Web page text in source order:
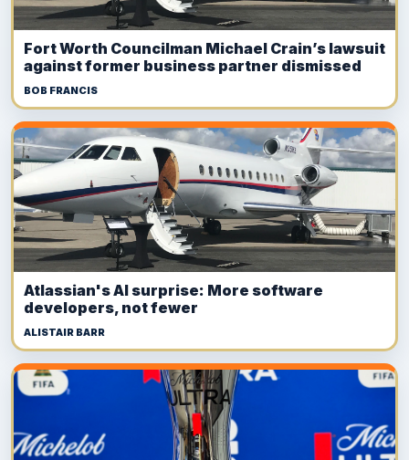
Fort Worth Councilman Michael Crain’s lawsuit
against former business partner dismissed
BOB FRANCIS
Atlassian's AI surprise: More software
developers, not fewer
ALISTAIR BARR